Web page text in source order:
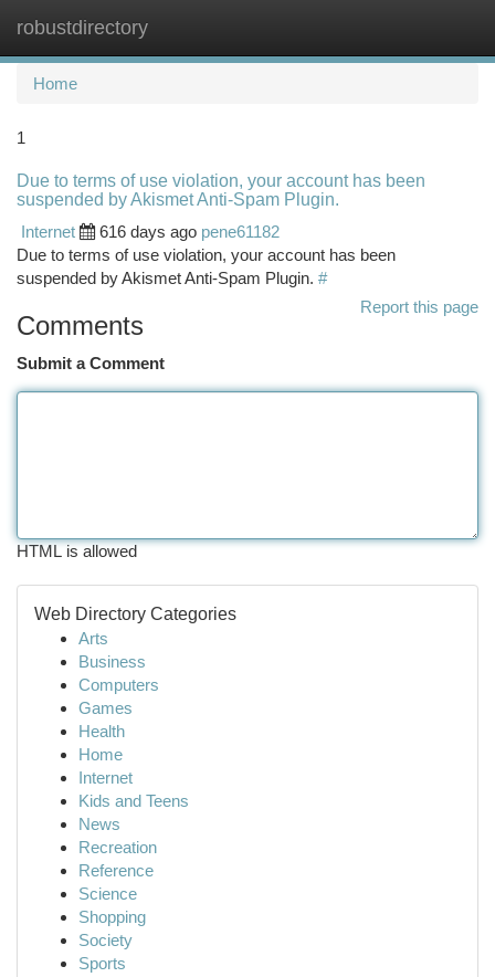
robustdirectory
Home
1
Due to terms of use violation, your account has been
suspended by Akismet Anti-Spam Plugin.
Internet
616 days ago pene61182
Due to terms of use violation, your account has been
suspended by Akismet Anti-Spam Plugin. #
Report this page
Comments
Submit a Comment
HTML is allowed
Web Directory Categories
Arts
Business
Computers
Games
Health
Home
Internet
Kids and Teens
News
Recreation
Reference
Science
Shopping
Society
Sports